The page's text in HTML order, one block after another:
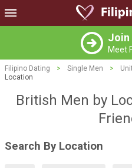
Join
Meet
Filipino Dating > Single Men >
Location
British Men by
Search By Location